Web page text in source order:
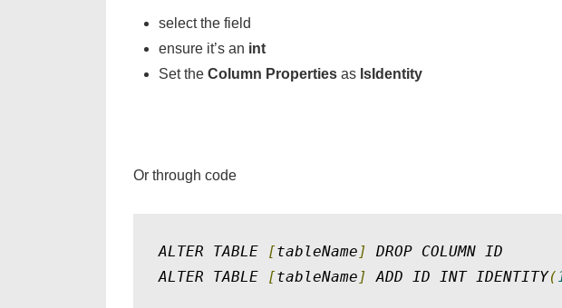
select the field
ensure it’s an int
Set the Column Properties as IsIdentity
Or through code
ALTER TABLE [tableName ]
DROP COLUMN ID
ALTER TABLE
[tableName ] ADD ID INT IDENTITY(